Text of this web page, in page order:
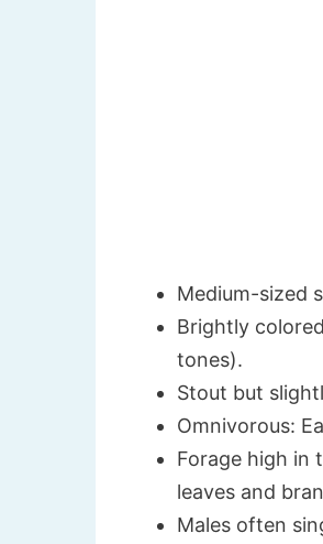
Medium-sized
Brightly
tones).
Stout but
Omnivorous:
Forage high in
leaves and
Males often